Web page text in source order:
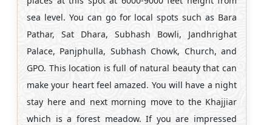
sea level. You can go for local spots such as Bara
Pathar, Sat Dhara, Subhash Bowli, Jandhrighat
Palace, Panjphulla, Subhash Chowk, Church, and
GPO. This location is full of natural beauty that can
make your heart feel amazed. You will have a night
stay here and next morning move to the Khajjiar
which is a forest meadow. If you are impressed